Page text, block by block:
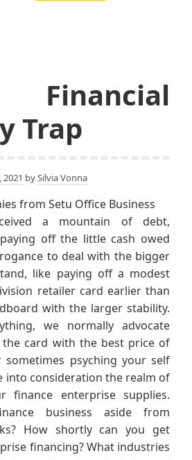
Trap
bySilvia Vonna
a mountain of debt,
off the little cash owed
to deal with the bigger
like paying off a modest
retailer card earlier than
with the larger stability.
we normally advocate
the card with the best price of
sometimes psyching your self
into consideration the realm of
finance enterprise supplies.
business aside from
How shortly can you get
financing? What industries